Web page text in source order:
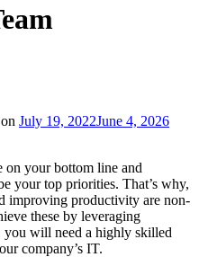
July 19, 2022June 4, 2026
on your bottom line and
your top priorities. That’s why,
improving productivity are non-
these by leveraging
will need a highly skilled
company’s IT.